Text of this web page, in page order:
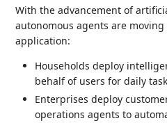
With the advancement of
autonomous agents are
application:
Households deploy
behalf of users for daily
Enterprises deploy
operations agents to